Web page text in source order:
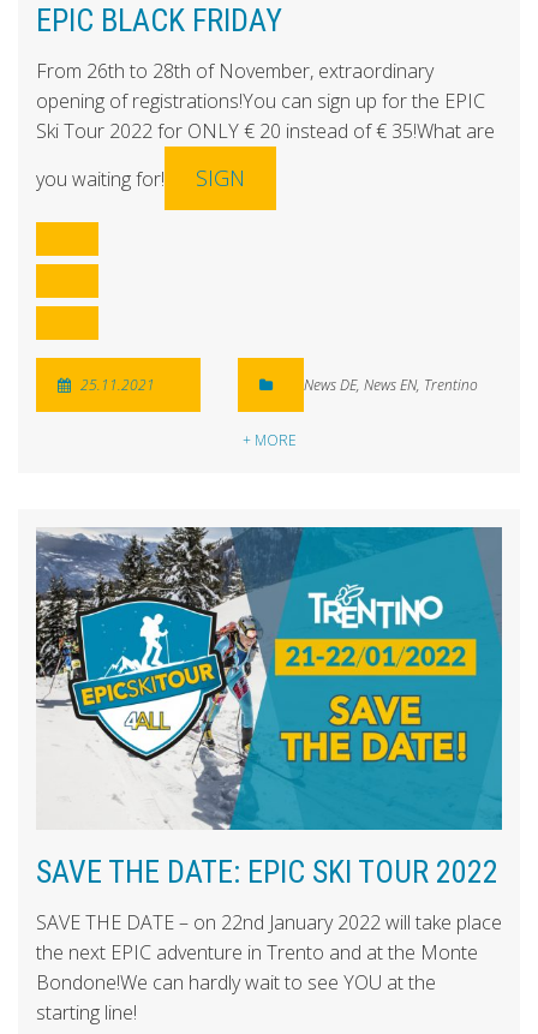
EPIC BLACK FRIDAY
From 26th to 28th of November, extraordinary
opening of registrations!You can sign up for the EPIC
Ski Tour 2022 for ONLY € 20 instead of € 35!What are
you waiting for!
SIGN
25.11.2021 News DE, News EN, Trentino
+ MORE
SAVE THE DATE: EPIC SKI TOUR 2022
SAVE THE DATE – on 22nd January 2022 will take place
the next EPIC adventure in Trento and at the Monte
Bondone!We can hardly wait to see YOU at the
starting line!